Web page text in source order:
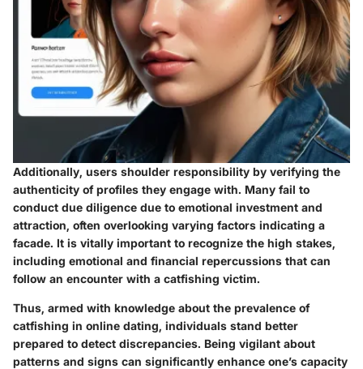
Additionally, users shoulder responsibility by verifying the
authenticity of profiles they engage with. Many fail to
conduct due diligence due to emotional investment and
attraction, often overlooking varying factors indicating a
facade. It is vitally important to recognize the high stakes,
including emotional and financial repercussions that can
follow an encounter with a catfishing victim.
Thus, armed with knowledge about the prevalence of
catfishing in online dating, individuals stand better
prepared to detect discrepancies. Being vigilant about
patterns and signs can significantly enhance one’s capacity